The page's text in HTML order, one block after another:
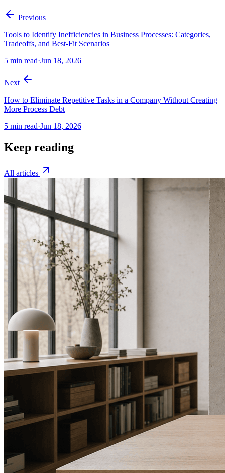
Previous
Tools to Identify Inefficiencies in Business Processes: Categories,
Tradeoffs, and Best-Fit Scenarios
5 min read·Jun 18, 2026
Next
How to Eliminate Repetitive Tasks in a Company Without Creating
More Process Debt
5 min read·Jun 18, 2026
Keep reading
All articles